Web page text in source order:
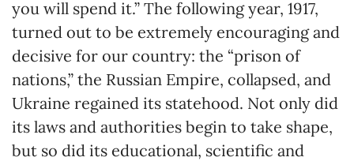
you will spend it.” The following year, 1917,
turned out to be extremely encouraging and
decisive for our country: the “prison of
nations,” the Russian Empire, collapsed, and
Ukraine regained its statehood. Not only did
its laws and authorities begin to take shape,
but so did its educational, scientific and